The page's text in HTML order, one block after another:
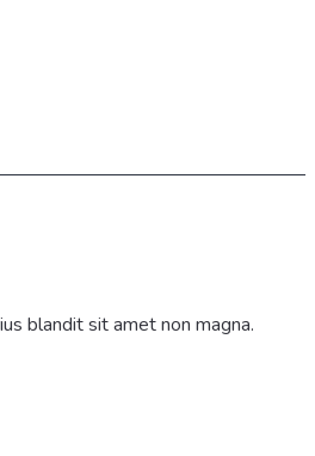
blandit sit amet non magna.